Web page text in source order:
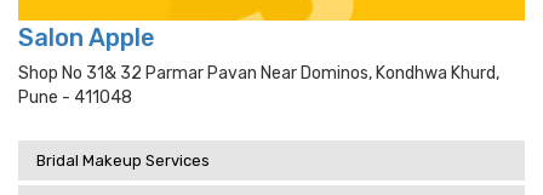
Salon Apple
Shop No 31& 32 Parmar Pavan Near Dominos, Kondhwa Khurd,
Pune - 411048
Bridal Makeup Services